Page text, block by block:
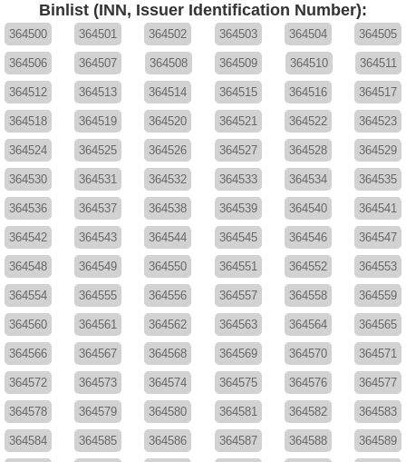
Binlist (INN, Issuer Identification Number):
364500 364501 364502 364503 364504 364505
364506 364507 364508 364509 364510 364511
364512 364513 364514 364515 364516 364517
364518 364519 364520 364521 364522 364523
364524 364525 364526 364527 364528 364529
364530 364531 364532 364533 364534 364535
364536 364537 364538 364539 364540 364541
364542 364543 364544 364545 364546 364547
364548 364549 364550 364551 364552 364553
364554 364555 364556 364557 364558 364559
364560 364561 364562 364563 364564 364565
364566 364567 364568 364569 364570 364571
364572 364573 364574 364575 364576 364577
364578 364579 364580 364581 364582 364583
364584 364585 364586 364587 364588 364589